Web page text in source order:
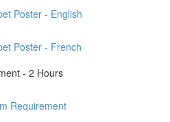
Poster - English
Poster - French
- 2 Hours
Requirement